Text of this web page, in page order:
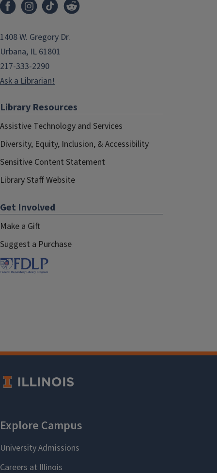
1408 W. Gregory Dr.
Urbana, IL 61801
217-333-2290
Ask a Librarian!
Library Resources
Assistive Technology and Services
Diversity, Equity, Inclusion, & Accessibility
Sensitive Content Statement
Library Staff Website
Get Involved
Make a Gift
Suggest a Purchase